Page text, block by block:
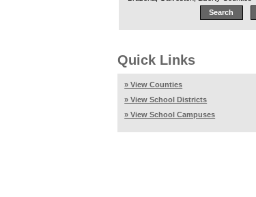
Quick Links
» View Counties
» View School Districts
» View School Campuses